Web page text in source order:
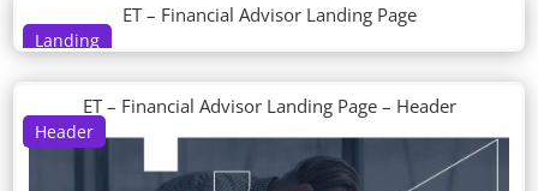
Landing
ET – Financial Advisor Landing Page
Header
ET – Financial Advisor Landing Page – Header